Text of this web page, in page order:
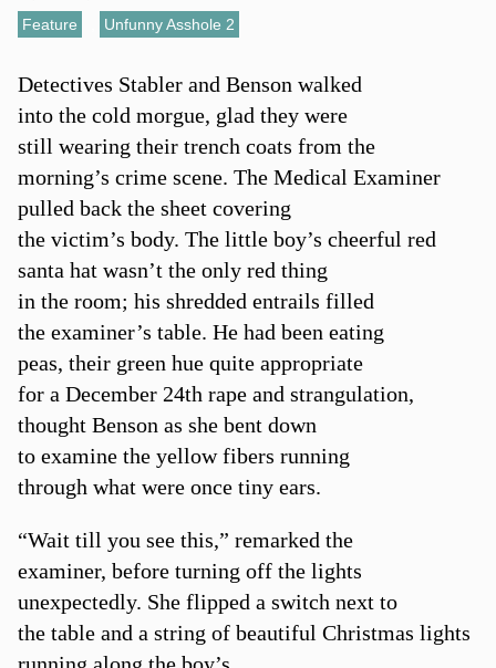
Feature Unfunny Asshole 2
Detectives Stabler and Benson walked
into the cold morgue, glad they were
still wearing their trench coats from the
morning’s crime scene. The Medical Examiner
pulled back the sheet covering
the victim’s body. The little boy’s cheerful red
santa hat wasn’t the only red thing
in the room; his shredded entrails filled
the examiner’s table. He had been eating
peas, their green hue quite appropriate
for a December 24th rape and strangulation,
thought Benson as she bent down
to examine the yellow fibers running
through what were once tiny ears.
“Wait till you see this,” remarked the
examiner, before turning off the lights
unexpectedly. She flipped a switch next to
the table and a string of beautiful Christmas lights